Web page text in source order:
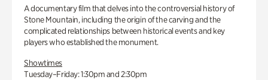
A documentary film that delves into the controversial history of
Stone Mountain, including the origin of the carving and the
complicated relationships between historical events and key
players who established the monument.
Showtimes
Tuesday–Friday: 1:30pm and 2:30pm